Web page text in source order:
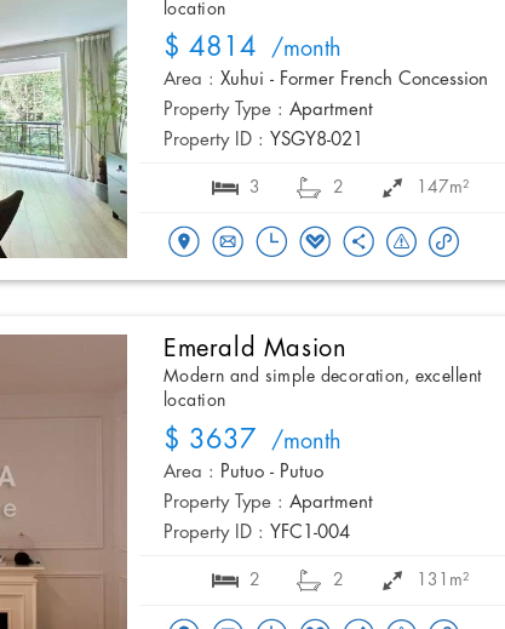
location
$ 4814 /month
Area : Xuhui - Former French Concession
Property Type : Apartment
Property ID : YSGY8-021
3 2 147m²
Emerald Masion
Modern and simple decoration, excellent
location
$ 3637 /month
Area : Putuo - Putuo
Property Type : Apartment
Property ID : YFC1-004
2 2 131m²